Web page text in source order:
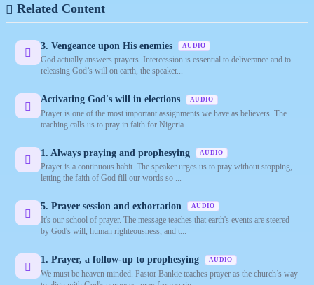
Related Content
3. Vengeance upon His enemies AUDIO
God actually answers prayers. Intercession is essential to deliverance and to
releasing God’s will on earth, the speaker...
Activating God's will in elections AUDIO
Prayer is one of the most important assignments we have as believers. The
teaching calls us to pray in faith for Nigeria...
1. Always praying and prophesying AUDIO
Prayer is a continuous habit. The speaker urges us to pray without stopping,
letting the faith of God fill our words so ...
5. Prayer session and exhortation AUDIO
It's our school of prayer. The message teaches that earth's events are steered
by God's will, human righteousness, and t...
1. Prayer, a follow-up to prophesying AUDIO
We must be heaven minded. Pastor Bankie teaches prayer as the church’s way